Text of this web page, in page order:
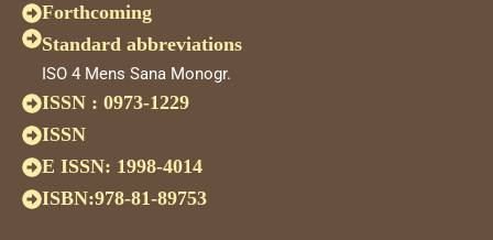
Forthcoming
Standard abbreviations
ISO 4 Mens Sana Monogr.
ISSN : 0973-1229
ISSN
E ISSN: 1998-4014
ISBN:978-81-89753